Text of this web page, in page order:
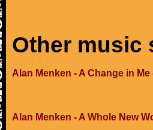
Other music
Alan Menken - A Change in
Alan Menken - A Whole New